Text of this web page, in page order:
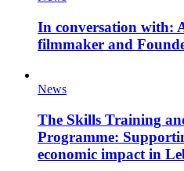
In conversation with:
filmmaker and
News
The Skills Training
Programme:
economic impact in